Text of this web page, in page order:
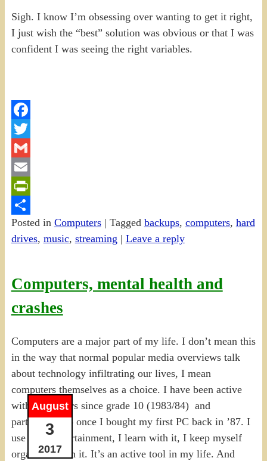
Sigh. I know I’m obsessing over wanting to get it right,
I just wish the “best” solution was obvious or that I was
confident I was seeing the right variables.
Facebook
Twitter
Gmail
Email
PrintFriendly
Share
Posted in Computers| Tagged backups, computers, hard
drives, music, streaming | Leave a reply
Computers, mental health and
crashes
August
3
2017
Computers are a major part of my life. I don’t mean this
in the way that normal popular media overviews talk
about technology infiltrating our lives, I mean
computers themselves as a choice. I have been active
with computers since grade 10 (1983/84) and
particularly so once I bought my first PC back in ’87. I
use it for entertainment, I learn with it, I keep myself
organized with it. It’s an active tool in my life. And